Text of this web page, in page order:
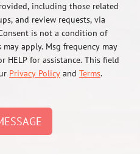
including those related
and review requests, via
is not a condition of
apply. Msg frequency may
HELP for assistance. This field
Privacy Policy and Terms.